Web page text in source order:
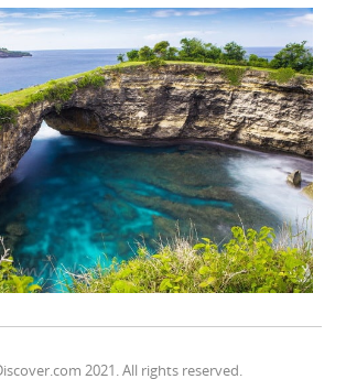
2021. All rights reserved.